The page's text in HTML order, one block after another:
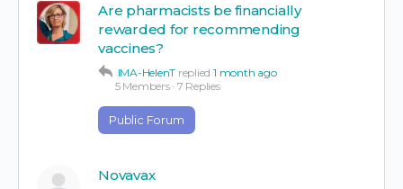
Are pharmacists be financially
rewarded for recommending
vaccines?
IMA-HelenT replied 1 month ago
5 Members · 7 Replies
Public Forum
Novavax